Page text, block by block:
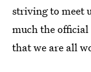
striving to meet
much the official
that we are all